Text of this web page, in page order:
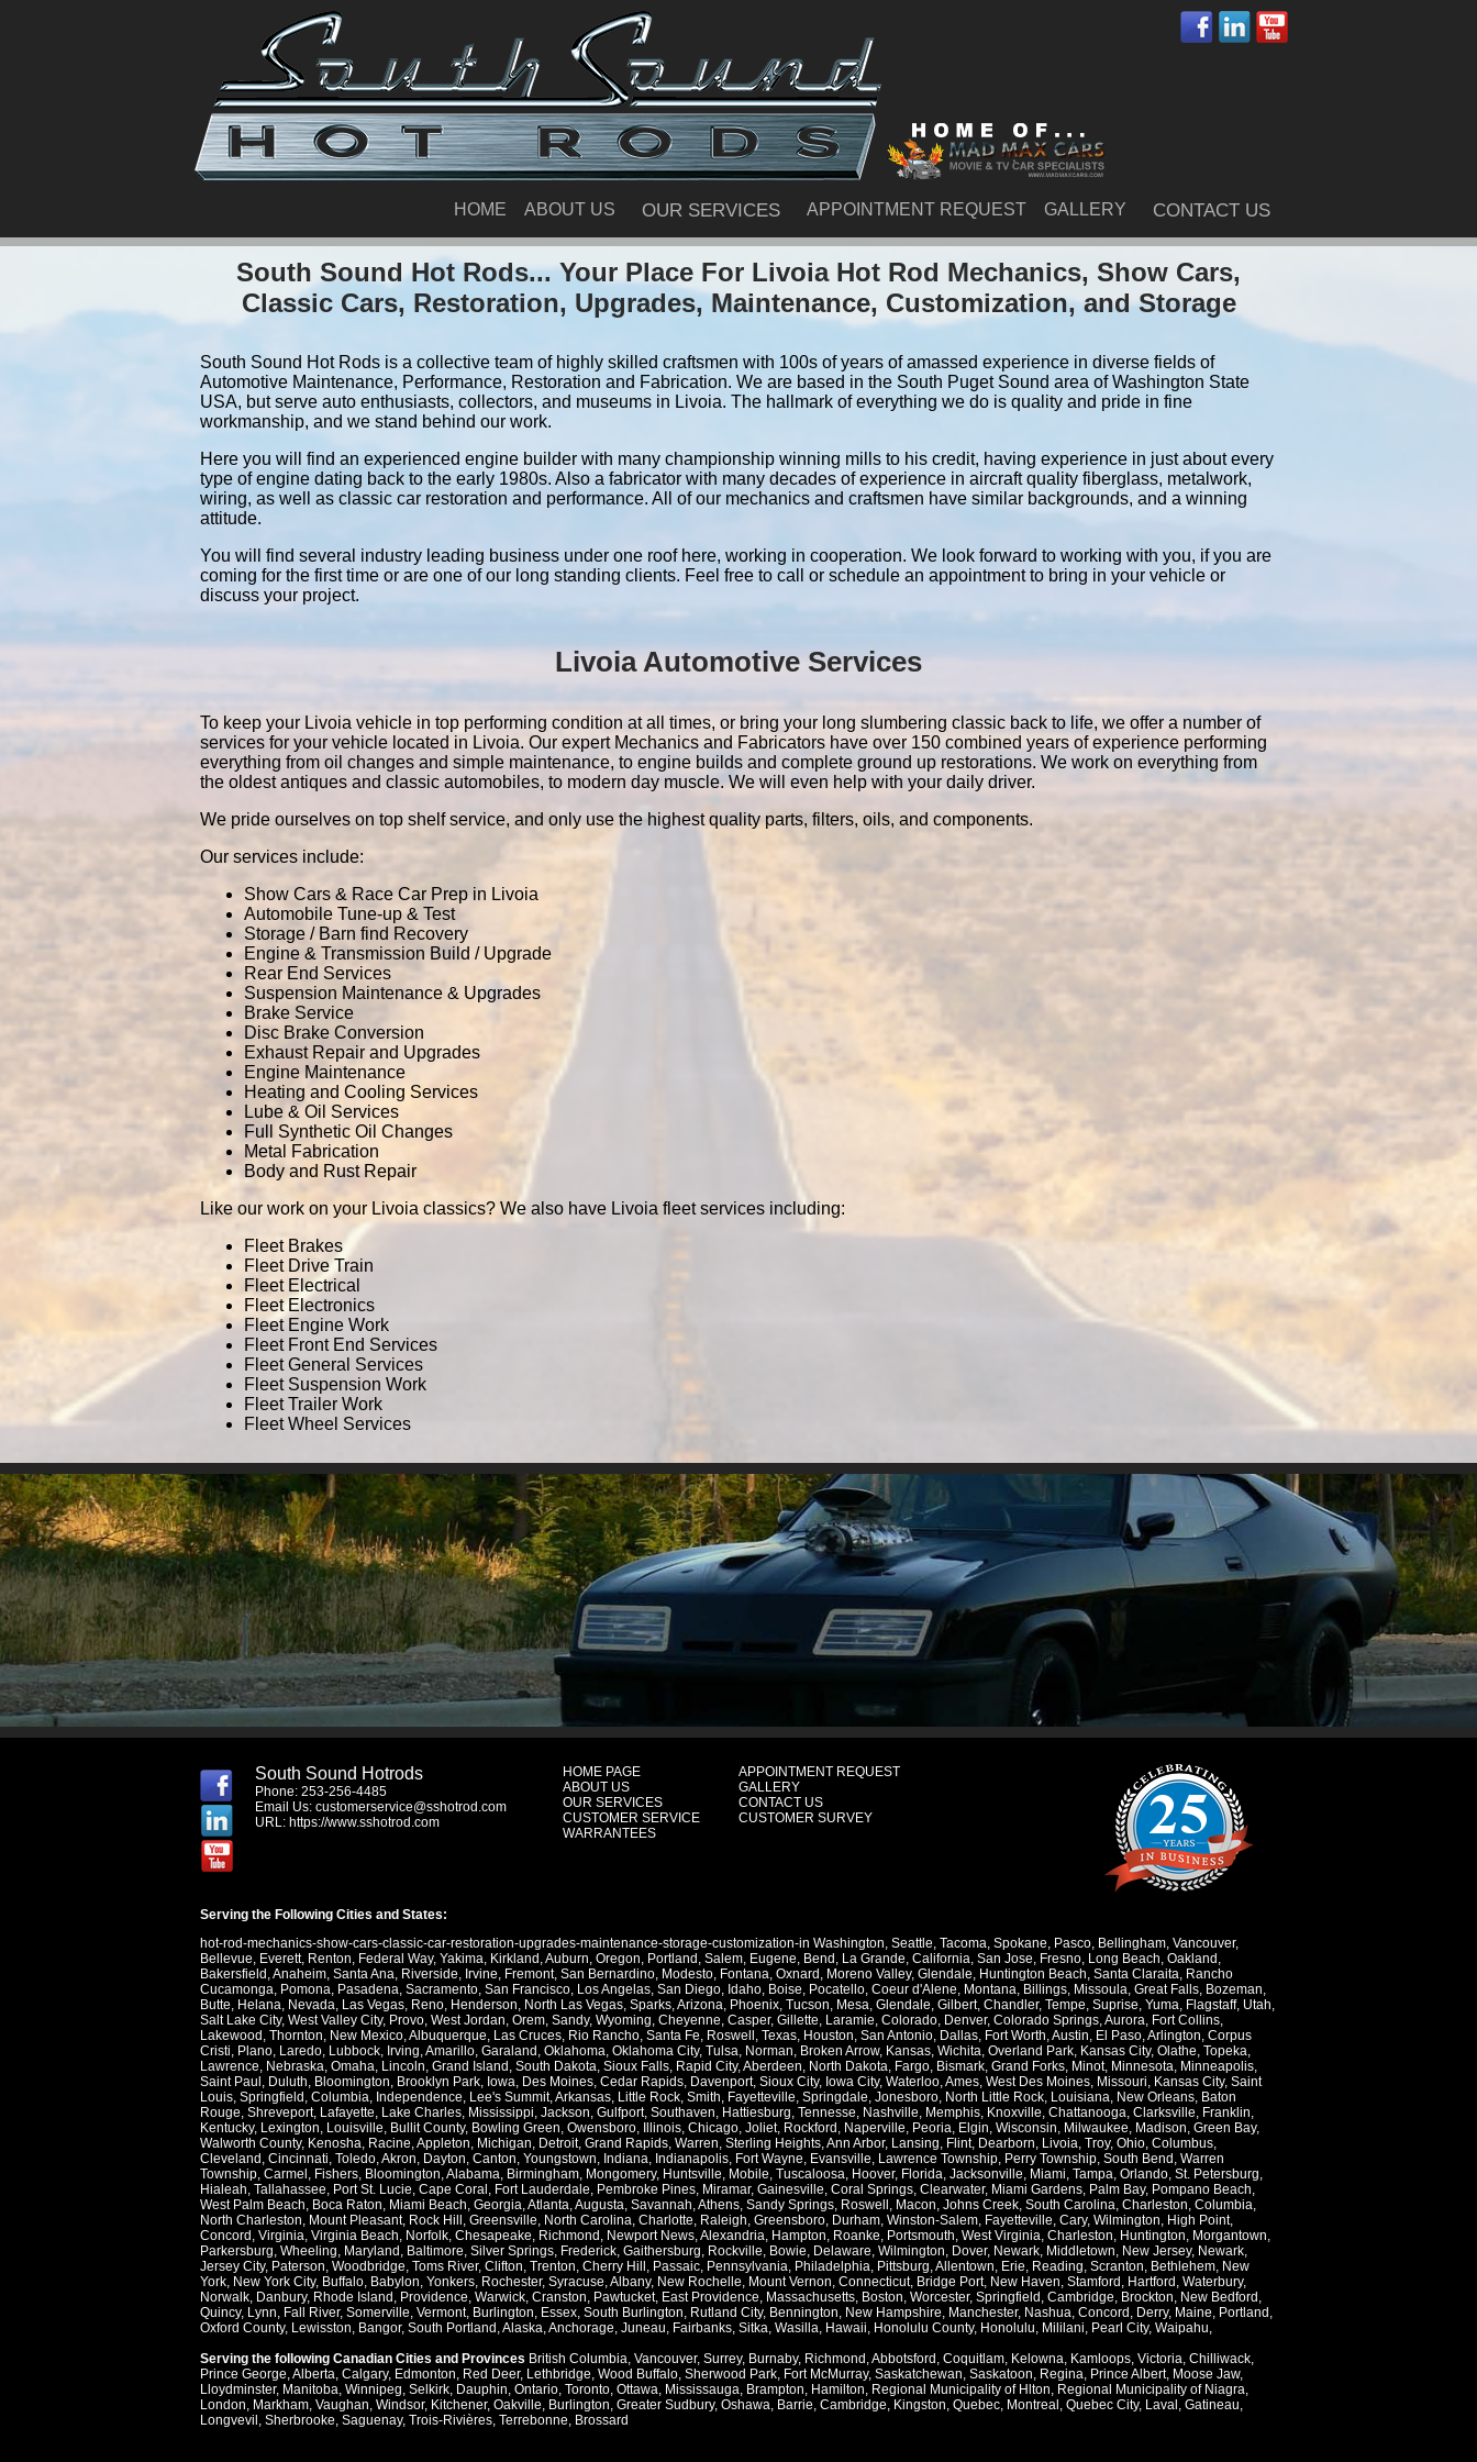
HOME ABOUT US OUR SERVICES APPOINTMENT REQUEST GALLERY CONTACT US
South Sound Hot Rods... Your Place For Livoia Hot Rod Mechanics, Show Cars,
Classic Cars, Restoration, Upgrades, Maintenance, Customization, and Storage
South Sound Hot Rods is a collective team of highly skilled craftsmen with 100s of years of amassed experience in diverse fields of
Automotive Maintenance, Performance, Restoration and Fabrication. We are based in the South Puget Sound area of Washington State
USA, but serve auto enthusiasts, collectors, and museums in Livoia. The hallmark of everything we do is quality and pride in fine
workmanship, and we stand behind our work.
Here you will find an experienced engine builder with many championship winning mills to his credit, having experience in just about every
type of engine dating back to the early 1980s. Also a fabricator with many decades of experience in aircraft quality fiberglass, metalwork,
wiring, as well as classic car restoration and performance. All of our mechanics and craftsmen have similar backgrounds, and a winning
attitude.
You will find several industry leading business under one roof here, working in cooperation. We look forward to working with you, if you are
coming for the first time or are one of our long standing clients. Feel free to call or schedule an appointment to bring in your vehicle or
discuss your project.
Livoia Automotive Services
To keep your Livoia vehicle in top performing condition at all times, or bring your long slumbering classic back to life, we offer a number of
services for your vehicle located in Livoia. Our expert Mechanics and Fabricators have over 150 combined years of experience performing
everything from oil changes and simple maintenance, to engine builds and complete ground up restorations. We work on everything from
the oldest antiques and classic automobiles, to modern day muscle. We will even help with your daily driver.
We pride ourselves on top shelf service, and only use the highest quality parts, filters, oils, and components.
Our services include:
Show Cars & Race Car Prep in Livoia
Automobile Tune-up & Test
Storage / Barn find Recovery
Engine & Transmission Build / Upgrade
Rear End Services
Suspension Maintenance & Upgrades
Brake Service
Disc Brake Conversion
Exhaust Repair and Upgrades
Engine Maintenance
Heating and Cooling Services
Lube & Oil Services
Full Synthetic Oil Changes
Metal Fabrication
Body and Rust Repair
Like our work on your Livoia classics? We also have Livoia fleet services including:
Fleet Brakes
Fleet Drive Train
Fleet Electrical
Fleet Electronics
Fleet Engine Work
Fleet Front End Services
Fleet General Services
Fleet Suspension Work
Fleet Trailer Work
Fleet Wheel Services
South Sound Hotrods
Phone: 253-256-4485
Email Us: customerservice@sshotrod.com
URL: https://www.sshotrod.com
HOME PAGE
ABOUT US
OUR SERVICES
CUSTOMER SERVICE
WARRANTEES
APPOINTMENT REQUEST
GALLERY
CONTACT US
CUSTOMER SURVEY
Serving the Following Cities and States:
hot-rod-mechanics-show-cars-classic-car-restoration-upgrades-maintenance-storage-customization-in Washington, Seattle, Tacoma, Spokane, Pasco, Bellingham, Vancouver,
Bellevue, Everett, Renton, Federal Way, Yakima, Kirkland ,Auburn, Oregon, Portland , Salem, Eugene, Bend , La Grande, California, San Jose, Fresno, Long Beach, Oakland ,
Bakersfield ,Anaheim, Santa Ana, Riverside, Irvine, Fremont, San Bernardino, Modesto, Fontana, Oxnard , Moreno Valley, Glendale, Huntington Beach, Santa Claraita, Rancho
Cucamonga, Pomona, Pasadena, Sacramento, San Francisco, Los Angelas, San Diego, Idaho, Boise, Pocatello, Coeur d'Alene, Montana, Billings, Missoula, Great Falls, Bozeman,
Butte, Helana, Nevada, Las Vegas, Reno, Henderson, North Las Vegas, Sparks,Arizona, Phoenix, Tucson, Mesa, Glendale, Gilbert, Chandler, Tempe, Suprise, Yuma, Flagstaff, Utah,
Salt Lake City, West Valley City, Provo, West Jordan, Orem, Sandy, Wyoming, Cheyenne, Casper, Gillette, Laramie, Colorado, Denver, Colorado Springs,Aurora, Fort Collins,
Lakewood , Thornton, New Mexico,Albuquerque, Las Cruces, Rio Rancho, Santa Fe, Roswell , Texas, Houston, San Antonio, Dallas, Fort Worth,Austin, El Paso,Arlington, Corpus
Cristi, Plano, Laredo, Lubbock, Irving,Amarillo, Garaland , Oklahoma, Oklahoma City, Tulsa, Norman, Broken Arrow, Kansas, Wichita, Overland Park, Kansas City, Olathe, Topeka,
Lawrence, Nebraska, Omaha, Lincoln, Grand Island , South Dakota, Sioux Falls, Rapid City,Aberdeen, North Dakota, Fargo, Bismark, Grand Forks, Minot, Minnesota, Minneapolis,
Saint Paul , Duluth, Bloomington, Brooklyn Park, Iowa, Des Moines, Cedar Rapids, Davenport, Sioux City, Iowa City, Waterloo,Ames, West Des Moines, Missouri, Kansas City, Saint
Louis, Springfield , Columbia, Independence, Lee's Summit,Arkansas, Little Rock, Smith, Fayetteville, Springdale, Jonesboro, North Little Rock, Louisiana, New Orleans, Baton
Rouge, Shreveport, Lafayette, Lake Charles, Mississippi, Jackson, Gulfport, Southaven, Hattiesburg, Tennesse, Nashville, Memphis, Knoxville, Chattanooga, Clarksville, Franklin,
Kentucky, Lexington, Louisville, Bullit County, Bowling Green, Owensboro, Illinois, Chicago, Joliet, Rockford , Naperville, Peoria, Elgin, Wisconsin, Milwaukee, Madison, Green Bay,
Walworth County, Kenosha, Racine,Appleton, Michigan, Detroit, Grand Rapids, Warren, Sterling Heights,Ann Arbor, Lansing, Flint, Dearborn, Livoia, Troy, Ohio, Columbus,
Cleveland , Cincinnati, Toledo,Akron, Dayton, Canton, Youngstown, Indiana, Indianapolis, Fort Wayne, Evansville, Lawrence Township, Perry Township, South Bend , Warren
Township, Carmel , Fishers, Bloomington,Alabama, Birmingham, Mongomery, Huntsville, Mobile, Tuscaloosa, Hoover, Florida, Jacksonville, Miami, Tampa, Orlando, St. Petersburg,
Hialeah, Tallahassee, Port St. Lucie, Cape Coral , Fort Lauderdale, Pembroke Pines, Miramar, Gainesville, Coral Springs, Clearwater, Miami Gardens, Palm Bay, Pompano Beach,
West Palm Beach, Boca Raton, Miami Beach, Georgia,Atlanta,Augusta, Savannah,Athens, Sandy Springs, Roswell , Macon, Johns Creek, South Carolina, Charleston, Columbia,
North Charleston, Mount Pleasant, Rock Hill , Greensville, North Carolina, Charlotte, Raleigh, Greensboro, Durham, Winston-Salem, Fayetteville, Cary, Wilmington, High Point,
Concord , Virginia, Virginia Beach, Norfolk, Chesapeake, Richmond , Newport News,Alexandria, Hampton, Roanke, Portsmouth, West Virginia, Charleston, Huntington, Morgantown,
Parkersburg, Wheeling, Maryland , Baltimore, Silver Springs, Frederick, Gaithersburg, Rockville, Bowie, Delaware, Wilmington, Dover, Newark, Middletown, New Jersey, Newark,
Jersey City, Paterson, Woodbridge, Toms River, Clifton, Trenton, Cherry Hill , Passaic, Pennsylvania, Philadelphia, Pittsburg,Allentown, Erie, Reading, Scranton, Bethlehem, New
York, New York City, Buffalo, Babylon, Yonkers, Rochester, Syracuse,Albany, New Rochelle, Mount Vernon, Connecticut, Bridge Port, New Haven, Stamford , Hartford , Waterbury,
Norwalk, Danbury, Rhode Island , Providence, Warwick, Cranston, Pawtucket, East Providence, Massachusetts, Boston, Worcester, Springfield , Cambridge, Brockton, New Bedford ,
Quincy, Lynn, Fall River, Somerville, Vermont, Burlington, Essex, South Burlington, Rutland City, Bennington, New Hampshire, Manchester, Nashua, Concord , Derry, Maine, Portland ,
Oxford County, Lewisston, Bangor, South Portland ,Alaska,Anchorage, Juneau, Fairbanks, Sitka, Wasilla, Hawaii, Honolulu County, Honolulu, Mililani, Pearl City, Waipahu,
Serving the following Canadian Cities and Provinces British Columbia, Vancouver, Surrey, Burnaby, Richmond ,Abbotsford , Coquitlam, Kelowna, Kamloops, Victoria, Chilliwack,
Prince George,Alberta, Calgary, Edmonton, Red Deer, Lethbridge, Wood Buffalo, Sherwood Park, Fort McMurray, Saskatchewan, Saskatoon, Regina, Prince Albert, Moose Jaw,
Lloydminster, Manitoba, Winnipeg, Selkirk, Dauphin, Ontario, Toronto, Ottawa, Mississauga, Brampton, Hamilton, Regional Municipality of Hlton, Regional Municipality of Niagra,
London, Markham, Vaughan, Windsor, Kitchener, Oakville, Burlington, Greater Sudbury, Oshawa, Barrie, Cambridge, Kingston, Quebec, Montreal , Quebec City, Laval , Gatineau,
Longvevil , Sherbrooke, Saguenay, Trois-Rivières, Terrebonne, Brossard